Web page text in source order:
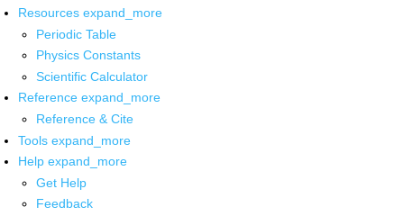
Resources expand_more
Periodic Table
Physics Constants
Scientific Calculator
Reference expand_more
Reference & Cite
Tools expand_more
Help expand_more
Get Help
Feedback